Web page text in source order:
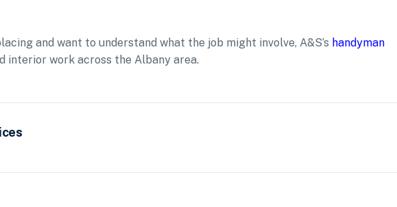
and want to understand what the job might involve, A&S’s handyman
interior work across the Albany area.